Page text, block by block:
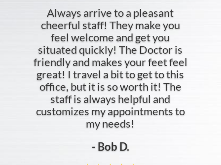
Always arrive to a pleasant
cheerful staff! They make you
feel welcome and get you
situated quickly! The Doctor is
friendly and makes your feet feel
great! I travel a bit to get to this
office, but it is so worth it! The
staff is always helpful and
customizes my appointments to
my needs!
- Bob D.